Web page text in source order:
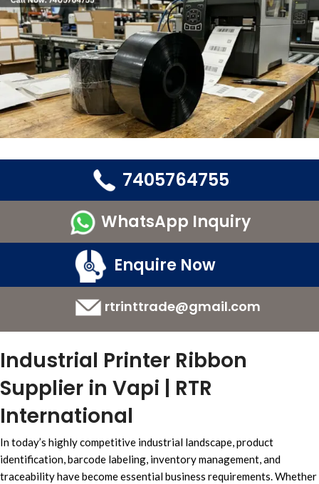
7405764755
WhatsApp Inquiry
Enquire Now
rtrinttrade@gmail.com
Industrial Printer Ribbon
Supplier in Vapi | RTR
International
In today’s highlycompetitive industrial landscape,product
identification,barcode labeling, inventory management,and
traceability have become essential business requirements.Whether